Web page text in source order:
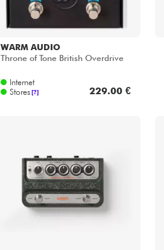
WARM AUDIO
Throne of Tone British Overdrive
Internet
Stores[?] 229.00 €